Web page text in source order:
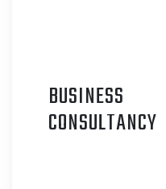
BUSINESS
CONSULTANCY